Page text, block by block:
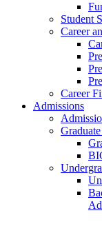
Student
Career
Career
Admissions